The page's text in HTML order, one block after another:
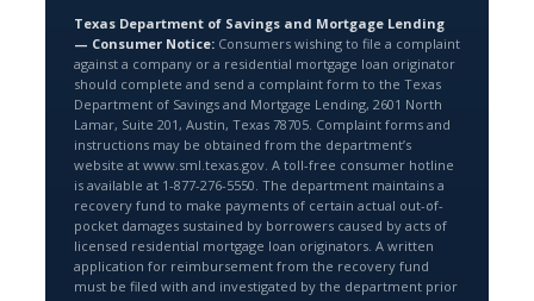
Texas Department of Savings and Mortgage Lending
— Consumer Notice: Consumers wishing to file a complaint
against a company or a residential mortgage loan originator
should complete and send a complaint form to the Texas
Department of Savings and Mortgage Lending, 2601 North
Lamar, Suite 201, Austin, Texas 78705. Complaint forms and
instructions may be obtained from the department’s
website at www.sml.texas.gov. A toll-free consumer hotline
is available at 1-877-276-5550. The department maintains a
recovery fund to make payments of certain actual out-of-
pocket damages sustained by borrowers caused by acts of
licensed residential mortgage loan originators. A written
application for reimbursement from the recovery fund
must be filed with and investigated by the department prior